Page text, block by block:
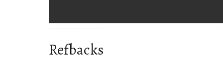
Refbacks